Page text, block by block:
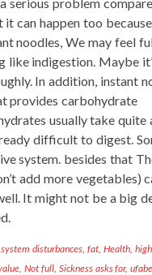
serious problem
it can happen too
noodles, We may feel
like indigestion. Maybe
In addition, instant
provides carbohydrate
usually take quite
difficult to digest.
system. besides that
add more vegetables)
It might not be a big
disturbances,fat, Health,
,Not full, Sickness asks for,